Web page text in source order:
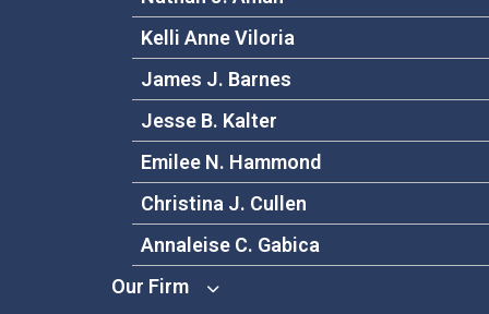
Kelli Anne Viloria
James J. Barnes
Jesse B. Kalter
Emilee N. Hammond
Christina J. Cullen
Annaleise C. Gabica
Our Firm